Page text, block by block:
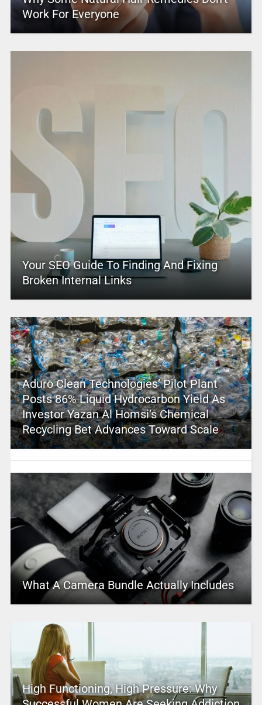
Work For Everyone
Your SEO Guide To Finding And Fixing
Broken Internal Links
Aduro Clean Technologies’ Pilot Plant
Posts 86% Liquid Hydrocarbon Yield As
Investor Yazan Al Homsi’s Chemical
Recycling Bet Advances Toward Scale
What A Camera Bundle Actually Includes
High Functioning, High Pressure: Why